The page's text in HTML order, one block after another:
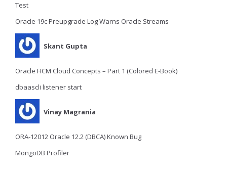
Test
Oracle 19c Preupgrade Log Warns Oracle Streams
Skant Gupta
Oracle HCM Cloud Concepts – Part 1 (Colored E-Book)
dbaascli listener start
Vinay Magrania
ORA-12012 Oracle 12.2 (DBCA) Known Bug
MongoDB Profiler